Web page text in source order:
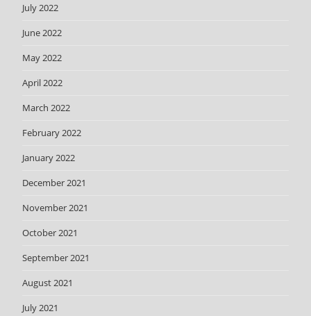
July 2022
June 2022
May 2022
April 2022
March 2022
February 2022
January 2022
December 2021
November 2021
October 2021
September 2021
August 2021
July 2021